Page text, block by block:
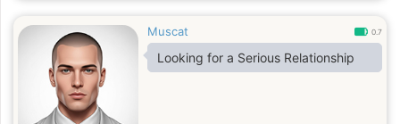
Muscat 0.7
Looking for a Serious Relationship